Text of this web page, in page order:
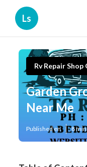
Ls
Rv Repair
Garden
Near Me
Published en 8